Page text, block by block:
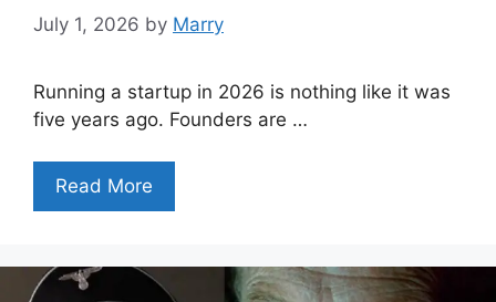
July 1, 2026 by Marry
Running a startup in 2026 is nothing like it was
five years ago. Founders are …
Read More